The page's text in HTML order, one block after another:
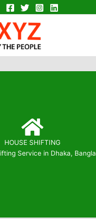
HOUSE SHIFTING
Service in Dhaka,
01823799739